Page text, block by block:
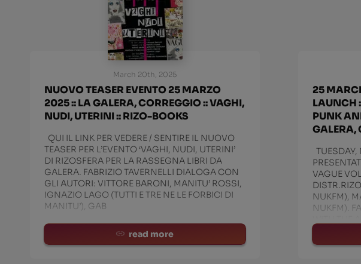
March 20th, 2025
NUOVO TEASER EVENTO 25 MARZO
2025 :: LA GALERA, CORREGGIO :: VAGHI,
NUDI, UTERINI :: RIZO-BOOKS
QUI IL LINK PER VEDERE / SENTIRE IL NUOVO
TEASER PER L’EVENTO ‘VAGHI, NUDI, UTERINI’
DI RIZOSFERA PER LA RASSEGNA LIBRI DA
GALERA. FABRIZIO TAVERNELLI DIALOGA CON
GLI AUTORI: VITTORE BARONI, MANITU’ ROSSI,
IGNAZIO LAGO (TUTTI E TRE NE LE FORBICI DI
MANITU’), GAB
read more
25
LAUNCH
PUNK
GALERA,
VAGUE
NUKFM),
NUKFM).
MANITU’